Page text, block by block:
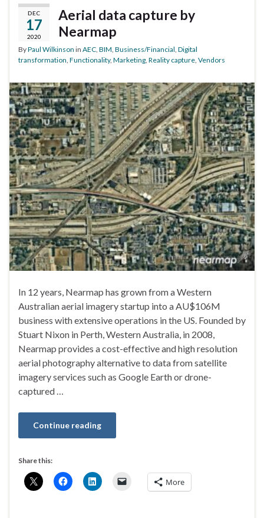
DEC
17
2020
Aerial data capture by
Nearmap
ByPaul Wilkinson in AEC, BIM, Business/Financial, Digital
transformation, Functionality, Marketing, Reality capture, Vendors
In 12 years, Nearmap has grown from a Western
Australian aerial imagery startup into a AU$106M
business with extensive operations in the US. Founded by
Stuart Nixon in Perth, Western Australia, in 2008,
Nearmap provides a cost-effective and high resolution
aerial photography alternative to data from satellite
imagery services such as Google Earth or drone-
captured …
Continue reading
Share this:
More